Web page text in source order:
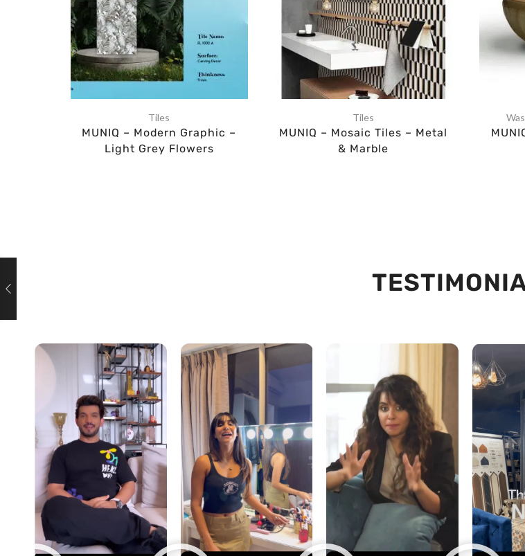
Tiles
MUNIQ – Modern Graphic –
Light Grey Flowers
Tiles
MUNIQ – Mosaic Tiles – Metal
& Marble